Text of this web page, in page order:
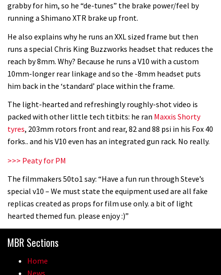
grabby for him, so he “de-tunes” the brake power/feel by
running a Shimano XTR brake up front.
He also explains why he runs an XXL sized frame but then
runs a special Chris King Buzzworks headset that reduces the
reach by 8mm. Why? Because he runs a V10 with a custom
10mm-longer rear linkage and so the -8mm headset puts
him back in the ‘standard’ place within the frame.
The light-hearted and refreshingly roughly-shot video is
packed with other little tech titbits: he ran Maxxis Shorty
tyres, 203mm rotors front and rear, 82 and 88 psi in his Fox 40
forks.. and his V10 even has an integrated gun rack. No really.
>>> Peaty for PM
The filmmakers 50to1 say: “Have a fun run through Steve’s
special v10 – We must state the equipment used are all fake
replicas created as props for film use only. a bit of light
hearted themed fun. please enjoy :)”
MBR Sections
Home